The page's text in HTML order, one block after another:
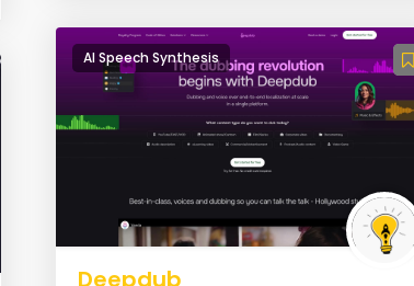
AI Speech Synthesis
Deepdub